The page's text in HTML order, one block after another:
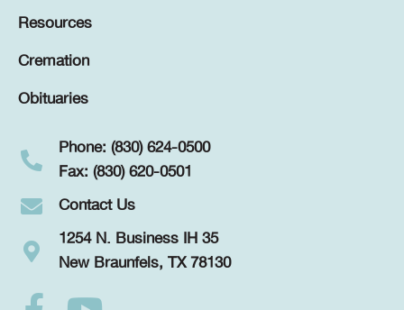
Resources
Cremation
Obituaries
Phone: (830) 624-0500
Fax: (830) 620-0501
Contact Us
1254 N. Business IH 35
New Braunfels, TX 78130